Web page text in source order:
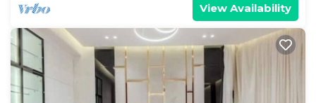
View Availability